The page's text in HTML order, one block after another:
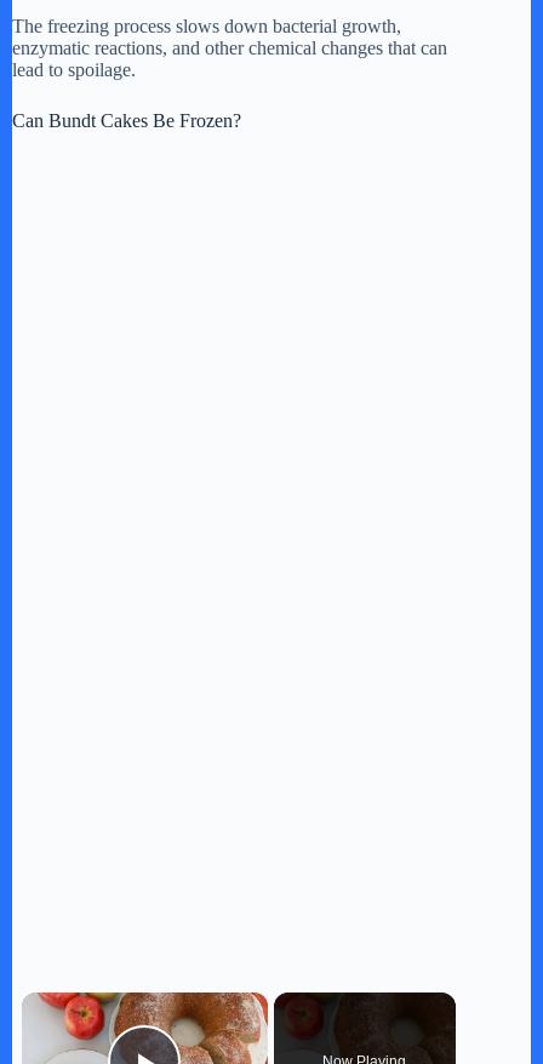
The freezing process slows down bacterial growth,
enzymatic reactions, and other chemical changes that can
lead to spoilage.
Can Bundt Cakes Be Frozen?
×